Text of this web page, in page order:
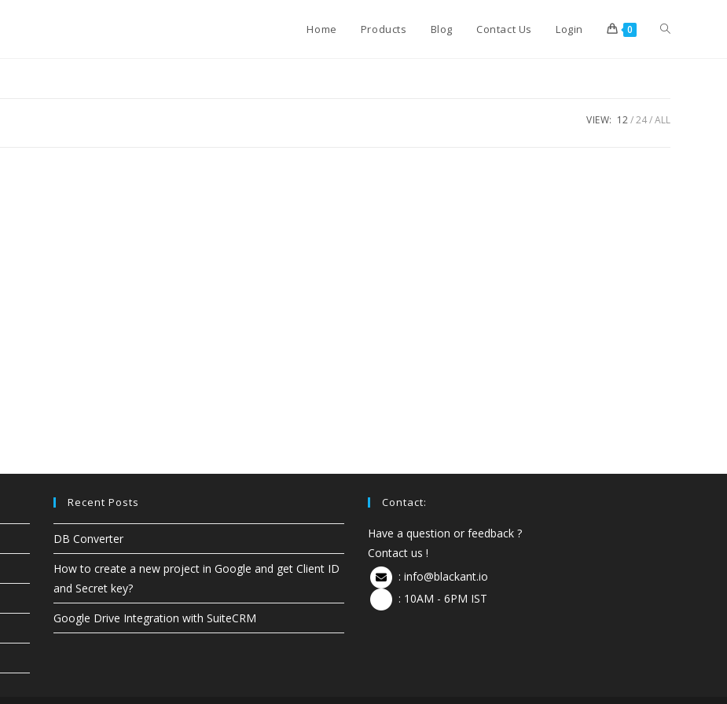
Home Products Blog Contact Us Login 0 Toggle
VIEW: 12 24 ALL
Recent Posts
DB Converter
How to create a new project in Google and get Client ID
and Secret key?
Google Drive Integration with SuiteCRM
Contact:
Have a question or feedback ?
Contact us !
: info@blackant.io
: 10AM - 6PM IST